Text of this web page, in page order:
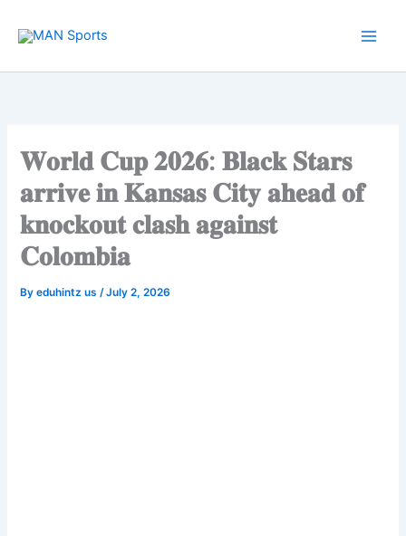
𝐖𝐨𝐫𝐥𝐝 𝐂𝐮𝐩 𝟐𝟎𝟐𝟔: 𝐁𝐥𝐚𝐜𝐤 𝐒𝐭𝐚𝐫𝐬
𝐚𝐫𝐫𝐢𝐯𝐞 𝐢𝐧 𝐊𝐚𝐧𝐬𝐚𝐬 𝐂𝐢𝐭𝐲 𝐚𝐡𝐞𝐚𝐝 𝐨𝐟
𝐤𝐧𝐨𝐜𝐤𝐨𝐮𝐭 𝐜𝐥𝐚𝐬𝐡 𝐚𝐠𝐚𝐢𝐧𝐬𝐭
𝐂𝐨𝐥𝐨𝐦𝐛𝐢𝐚
Byeduhintz us/July 2, 2026